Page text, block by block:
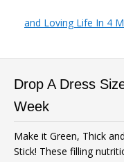
and Loving Life In 4
Drop A Dress
Week
Make it Green, Thick
Stick! These filling